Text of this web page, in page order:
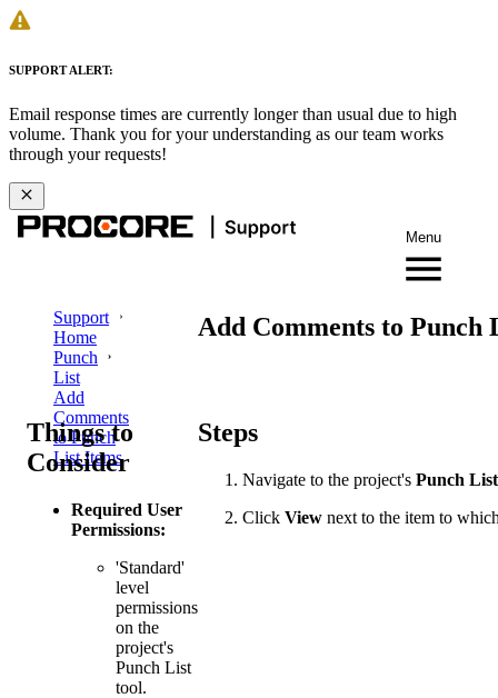
SUPPORT ALERT:
Email response times are currently longer than usual due to high
volume. Thank you for your understanding as our team works
through your requests!
Menu
Support
Home
Punch
List
Add
Comments
to Punch
List Items
Add Comments to Punch
Things to
Consider
Required User
Permissions:
'Standard'
level
permissions
on the
project's
Punch List
tool.
Steps
Navigate to the project's Punch List
Click View next to the item to